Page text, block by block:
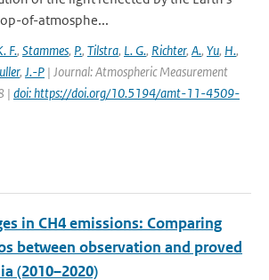
of-atmosphe...
F., Stammes, P., Tilstra, L. G., Richter, A., Yu, H.,
, J.-P | Journal: Atmospheric Measurement
| doi: https://doi.org/10.5194/amt-11-4509-
in CH4 emissions: Comparing
between observation and proved
(2010–2020)